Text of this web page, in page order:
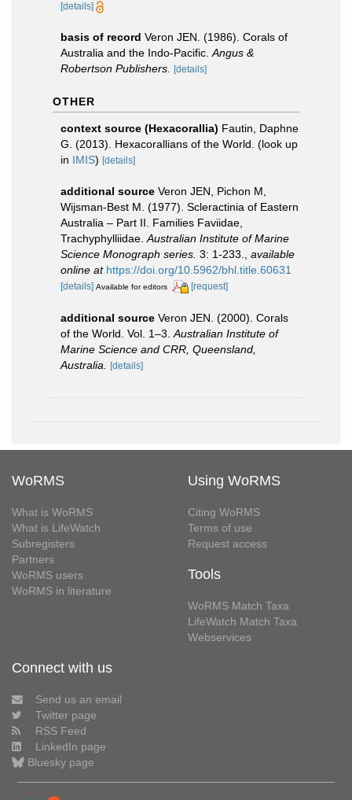
[details]
basis of record Veron JEN. (1986). Corals of
Australia and the Indo-Pacific. Angus &
Robertson Publishers.
[details]
OTHER
context source (Hexacorallia) Fautin, Daphne
G. (2013). Hexacorallians of the World. (look up
in IMIS) [details]
additional source Veron JEN, Pichon M,
Wijsman-Best M. (1977). Scleractinia of Eastern
Australia – Part II. Families Faviidae,
Trachyphylliidae. Australian Institute of Marine
Science Monograph series. 3: 1-233.
available
online at https://doi.org/10.5962/bhl.title.60631
[details] Available for editors [request]
additional source Veron JEN. (2000). Corals
of the World. Vol. 1–3. Australian Institute of
Marine Science and CRR, Queensland,
Australia.
[details]
WoRMS
What is WoRMS
What is LifeWatch
Subregisters
Partners
WoRMS users
WoRMS in literature
Using WoRMS
Citing WoRMS
Terms of use
Request access
Tools
WoRMS Match Taxa
LifeWatch Match Taxa
Webservices
Connect with us
Send us an email
Twitter page
RSS Feed
LinkedIn page
Bluesky page